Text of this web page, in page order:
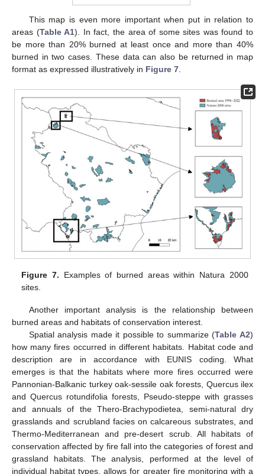
This map is even more important when put in relation to
areas (Table A1). In fact, the area of some sites was found to
be more than 20% burned at least once and more than 40%
burned in two cases. These data can also be returned in map
format as expressed illustratively in Figure 7.
Figure 7. Examples of burned areas within Natura 2000
sites.
Another important analysis is the relationship between
burned areas and habitats of conservation interest.
Spatial analysis made it possible to summarize (Table A2)
how many fires occurred in different habitats. Habitat code and
description are in accordance with EUNIS coding. What
emerges is that the habitats where more fires occurred were
Pannonian-Balkanic turkey oak-sessile oak forests, Quercus ilex
and Quercus rotundifolia forests, Pseudo-steppe with grasses
and annuals of the Thero-Brachypodietea, semi-natural dry
grasslands and scrubland facies on calcareous substrates, and
Thermo-Mediterranean and pre-desert scrub. All habitats of
conservation affected by fire fall into the categories of forest and
grassland habitats. The analysis, performed at the level of
individual habitat types, allows for greater fire monitoring with a